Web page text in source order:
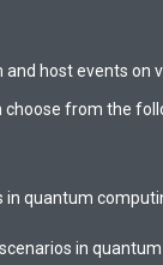
host events on
choose from the
in quantum
in